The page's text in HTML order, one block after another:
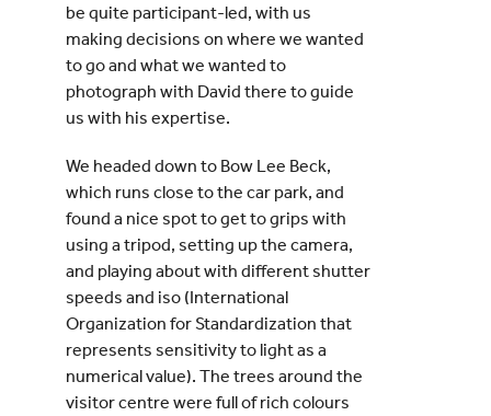
be quite participant-led, with us
making decisions on where we wanted
to go and what we wanted to
photograph with David there to guide
us with his expertise.
We headed down to Bow Lee Beck,
which runs close to the car park, and
found a nice spot to get to grips with
using a tripod, setting up the camera,
and playing about with different shutter
speeds and iso (International
Organization for Standardization that
represents sensitivity to light as a
numerical value). The trees around the
visitor centre were full of rich colours